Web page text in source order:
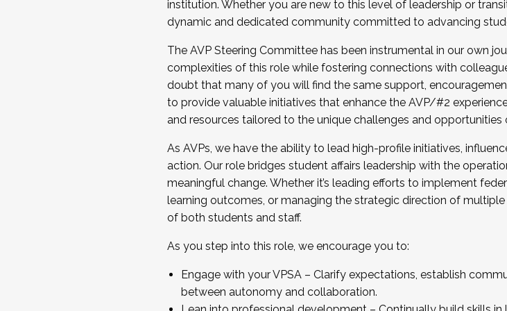
...And much more.
JOIN A COHORT: We are now recruiting for the Fall 2025 Cohort .
Facilitator complete the application by December 5, 2025.
Apply Today
institution. Whether you are new to this level of leadership or
dynamic and dedicated community committed to advancing
The AVP Steering Committee has been instrumental in our own
complexities of this role while fostering connections with
doubt that many of you will find the same support,
to provide valuable initiatives that enhance the AVP/#2
and resources tailored to the unique challenges and opportunities
As AVPs, we have the ability to lead high-profile initiatives,
action. Our role bridges student affairs leadership with the
meaningful change. Whether it’s leading efforts to implement
learning outcomes, or managing the strategic direction of
of both students and staff.
As you step into this role, we encourage you to:
Engage with your VPSA – Clarify expectations, establish
between autonomy and collaboration.